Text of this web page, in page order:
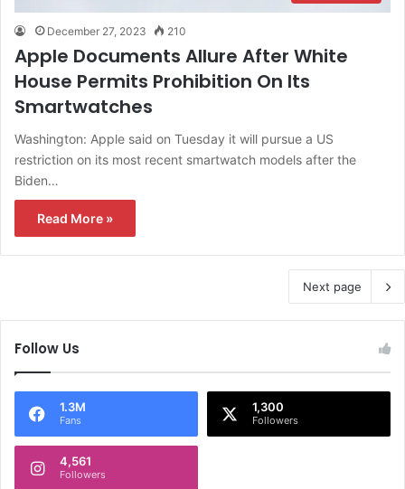
December 27, 2023 210
Apple Documents Allure After White
House Permits Prohibition On Its
Smartwatches
Washington: Apple said on Tuesday it will pursue a US
restriction on its most recent smartwatch models after the
Biden…
Read More »
Next page
Follow Us
1.3M
Fans
1,300
Followers
4,561
Followers